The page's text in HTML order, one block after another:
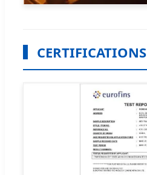
CERTIFICATIONS